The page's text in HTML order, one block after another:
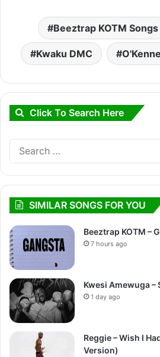
Beeztrap KOTM Songs
Kwaku DMC
Click To Search Here
SIMILAR SONGS FOR YOU
Beeztrap KOTM –
7 hours ago
Kwesi Amewuga –
1 day ago
Reggie – Wish I
Version)